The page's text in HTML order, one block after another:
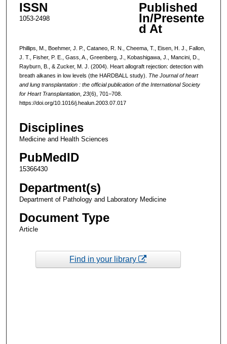
ISSN
1053-2498
Published
In/Presente
d At
Phillips, M., Boehmer, J. P., Cataneo, R. N., Cheema, T., Eisen, H. J., Fallon,
J. T., Fisher, P. E., Gass, A., Greenberg, J., Kobashigawa, J., Mancini, D.,
Rayburn, B., & Zucker, M. J. (2004). Heart allograft rejection: detection with
breath alkanes in low levels (the HARDBALL study). The Journal of heart
and lung transplantation : the official publication of the International Society
for Heart Transplantation, 23(6), 701–708.
https://doi.org/10.1016/j.healun.2003.07.017
Disciplines
Medicine and Health Sciences
PubMedID
15366430
Department(s)
Department of Pathology and Laboratory Medicine
Document Type
Article
Find in your library